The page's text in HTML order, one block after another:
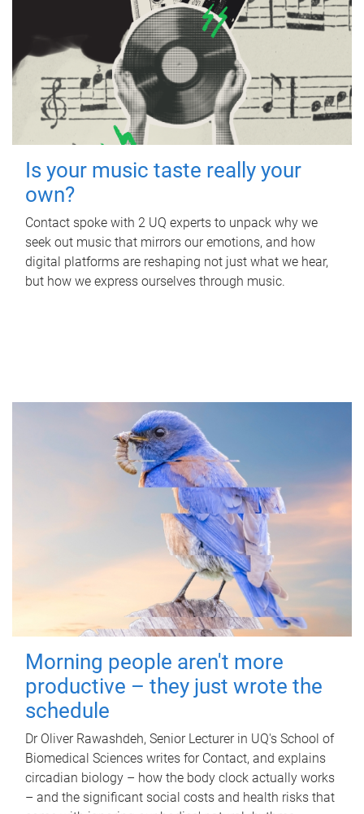
Is your music taste really your
own?
Contact spoke with 2 UQ experts to unpack why we
seek out music that mirrors our emotions, and how
digital platforms are reshaping not just what we hear,
but how we express ourselves through music.
Morning people aren't more
productive – they just wrote the
schedule
Dr Oliver Rawashdeh, Senior Lecturer in UQ's School of
Biomedical Sciences writes for Contact, and explains
circadian biology – how the body clock actually works
– and the significant social costs and health risks that